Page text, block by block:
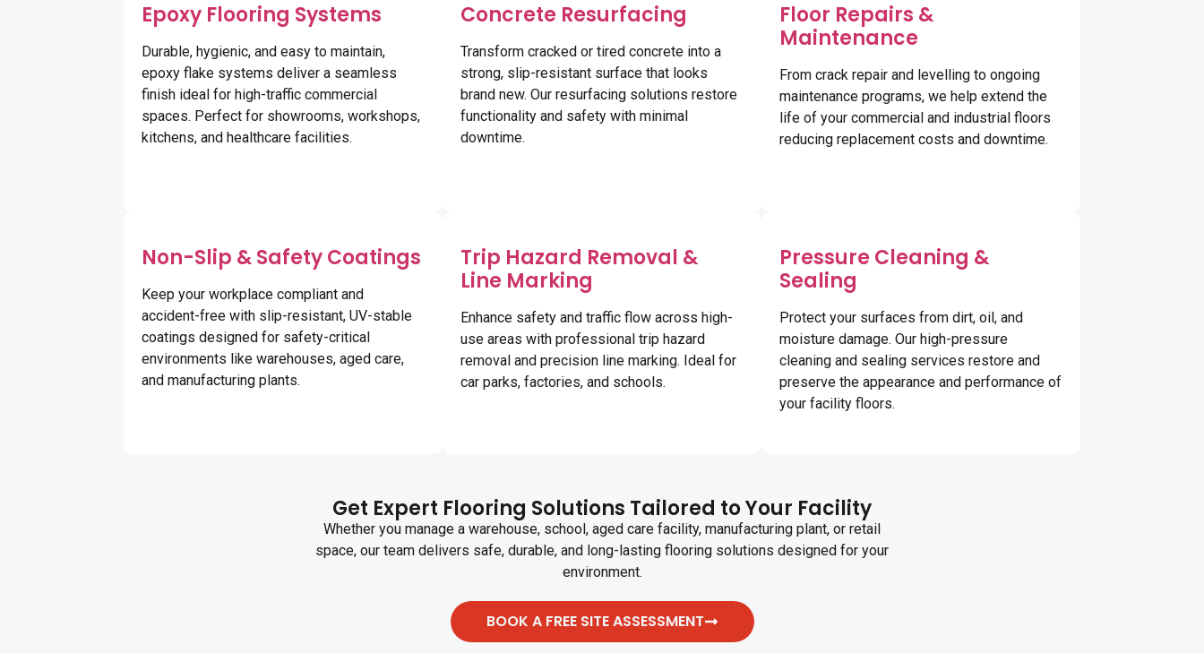
Epoxy Flooring Systems
Durable, hygienic, and easy to maintain,
epoxy flake systems deliver a seamless
finish ideal for high-traffic commercial
spaces. Perfect for showrooms, workshops,
kitchens, and healthcare facilities.
Concrete Resurfacing
Transform cracked or tired concrete into a
strong, slip-resistant surface that looks
brand new. Our resurfacing solutions restore
functionality and safety with minimal
downtime.
Floor Repairs &
Maintenance
From crack repair and levelling to ongoing
maintenance programs, we help extend the
life of your commercial and industrial floors
reducing replacement costs and downtime.
Non-Slip & Safety Coatings
Keep your workplace compliant and
accident-free with slip-resistant, UV-stable
coatings designed for safety-critical
environments like warehouses, aged care,
and manufacturing plants.
Trip Hazard Removal &
Line Marking
Enhance safety and traffic flow across high-
use areas with professional trip hazard
removal and precision line marking. Ideal for
car parks, factories, and schools.
Pressure Cleaning &
Sealing
Protect your surfaces from dirt, oil, and
moisture damage. Our high-pressure
cleaning and sealing services restore and
preserve the appearance and performance of
your facility floors.
Get Expert Flooring Solutions Tailored to Your Facility
Whether you manage a warehouse, school, aged care facility, manufacturing plant, or retail
space, our team delivers safe, durable, and long-lasting flooring solutions designed for your
environment.
BOOK A FREE SITE ASSESSMENT